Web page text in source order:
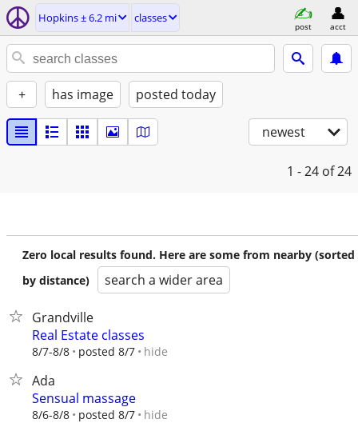
Hopkins ± 6.2 mi classes
post acct
+ has image posted today
newest
1 - 24 of 24
Zero local results found. Here are some from nearby (sorted
by distance)
search a wider area
Grandville
Real Estate classes
8/7-8/8 posted 8/7 hide
Ada
Sensual massage
8/6-8/8 posted 8/7 hide